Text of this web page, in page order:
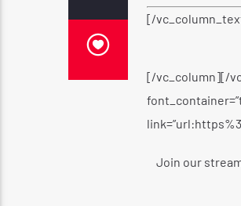
[/
[/vc_column][/
Join our